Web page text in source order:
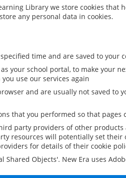
Library we store cookies
any personal data in cookies.
time and are saved to your
your school portal, to make your
use our services again
and are usually not saved to
that you performed so that pages
party providers of other
resources will potentially set
for details of their cookie
Shared Objects'. New Era uses